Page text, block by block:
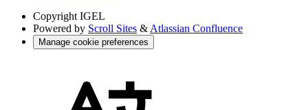
Copyright IGEL
Powered by Scroll Sites & Atlassian Confluence
Manage cookie preferences